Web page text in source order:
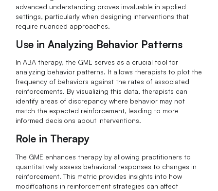
advanced understanding proves invaluable in applied
settings, particularly when designing interventions that
require nuanced approaches.
Use in Analyzing Behavior Patterns
In ABA therapy, the GME serves as a crucial tool for
analyzing behavior patterns. It allows therapists to plot the
frequency of behaviors against the rates of associated
reinforcements. By visualizing this data, therapists can
identify areas of discrepancy where behavior may not
match the expected reinforcement, leading to more
informed decisions about interventions.
Role in Therapy
The GME enhances therapy by allowing practitioners to
quantitatively assess behavioral responses to changes in
reinforcement. This metric provides insights into how
modifications in reinforcement strategies can affect